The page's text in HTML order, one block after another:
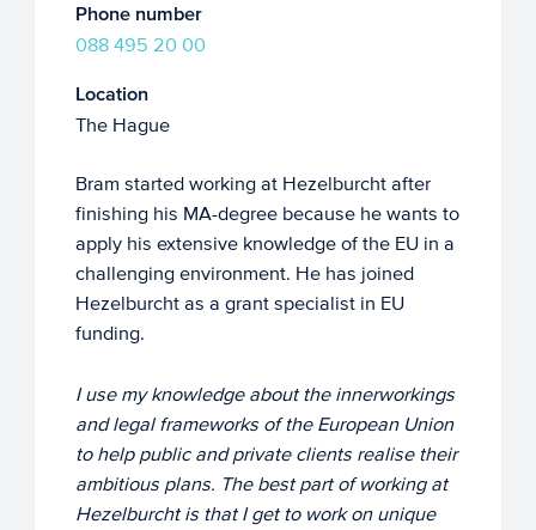
Phone number
088 495 20 00
Location
The Hague
Bram started working at Hezelburcht after
finishing his MA-degree because he wants to
apply his extensive knowledge of the EU in a
challenging environment. He has joined
Hezelburcht as a grant specialist in EU
funding.
I use my knowledge about the innerworkings
and legal frameworks of the European Union
to help public and private clients realise their
ambitious plans. The best part of working at
Hezelburcht is that I get to work on unique